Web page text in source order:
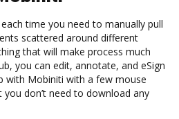
time you need to manually pull
scattered around different
that will make process much
you can edit, annotate, and eSign
with Mobiniti with a few mouse
don’t need to download any